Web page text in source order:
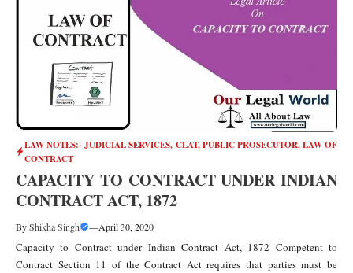
LAW NOTES:- JUDICIAL SERVICES, CLAT, PUBLIC PROSECUTOR,LAW OF
CONTRACT
CAPACITY TO CONTRACT UNDER INDIAN
CONTRACT ACT, 1872
ByShikha Singh —April 30, 2020
Capacity to Contract under Indian Contract Act, 1872 Competent to
Contract Section 11 of the Contract Act requires that parties must be